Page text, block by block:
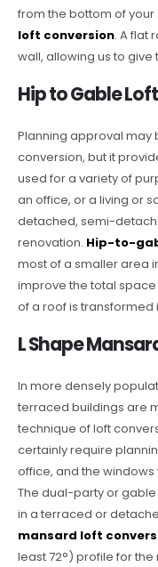
from the bottom of
loft conversion. A flat
wall, allowing us to
Hip to Gable
Planning approval may
conversion, but it
used for a variety of
an office, or a living or
detached, semi-
renovation. Hip-to-
most of a smaller area
improve the total
of a roof is transformed
L Shape
In more densely
terraced buildings are
technique of loft
certainly require
office, and the
The dual-party or
in a terraced or
mansard loft
least 72°) profile for